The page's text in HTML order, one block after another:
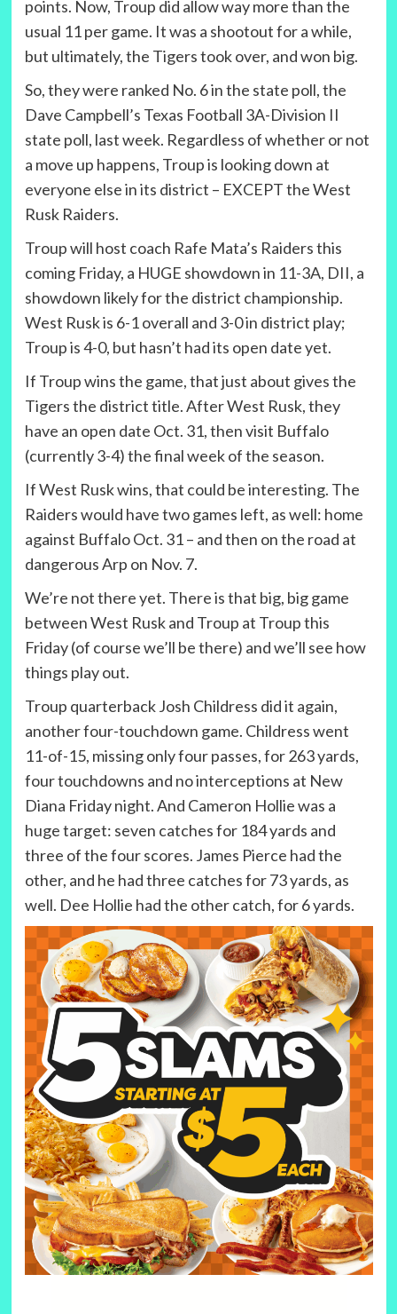
points. Now, Troup did allow way more than the
usual 11 per game. It was a shootout for a while,
but ultimately, the Tigers took over, and won big.
So, they were ranked No. 6 in the state poll, the
Dave Campbell’s Texas Football 3A-Division II
state poll, last week. Regardless of whether or not
a move up happens, Troup is looking down at
everyone else in its district – EXCEPT the West
Rusk Raiders.
Troup will host coach Rafe Mata’s Raiders this
coming Friday, a HUGE showdown in 11-3A, DII, a
showdown likely for the district championship.
West Rusk is 6-1 overall and 3-0 in district play;
Troup is 4-0, but hasn’t had its open date yet.
If Troup wins the game, that just about gives the
Tigers the district title. After West Rusk, they
have an open date Oct. 31, then visit Buffalo
(currently 3-4) the final week of the season.
If West Rusk wins, that could be interesting. The
Raiders would have two games left, as well: home
against Buffalo Oct. 31 – and then on the road at
dangerous Arp on Nov. 7.
We’re not there yet. There is that big, big game
between West Rusk and Troup at Troup this
Friday (of course we’ll be there) and we’ll see how
things play out.
Troup quarterback Josh Childress did it again,
another four-touchdown game. Childress went
11-of-15, missing only four passes, for 263 yards,
four touchdowns and no interceptions at New
Diana Friday night. And Cameron Hollie was a
huge target: seven catches for 184 yards and
three of the four scores. James Pierce had the
other, and he had three catches for 73 yards, as
well. Dee Hollie had the other catch, for 6 yards.